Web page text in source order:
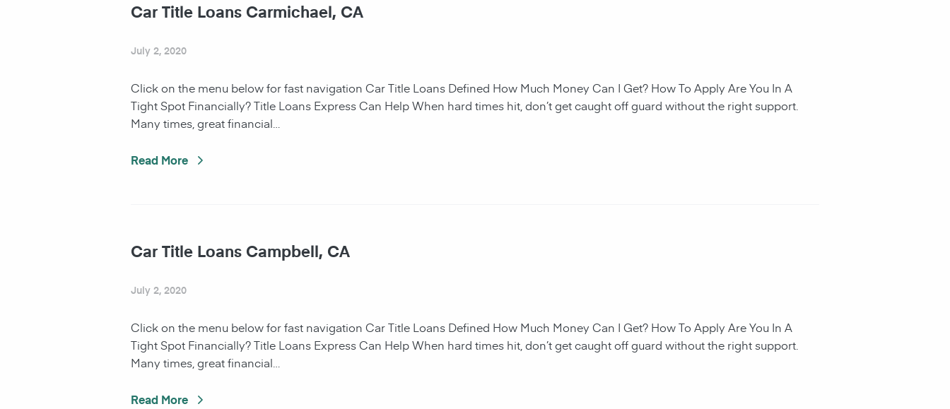
Car Title Loans Carmichael, CA
July 2, 2020
Click on the menu below for fast navigation Car Title Loans Defined How Much Money Can I Get? How To Apply Are You In A
Tight Spot Financially? Title Loans Express Can Help When hard times hit, don’t get caught off guard without the right support.
Many times, great financial…
Read More
Car Title Loans Campbell, CA
July 2, 2020
Click on the menu below for fast navigation Car Title Loans Defined How Much Money Can I Get? How To Apply Are You In A
Tight Spot Financially? Title Loans Express Can Help When hard times hit, don’t get caught off guard without the right support.
Many times, great financial…
Read More